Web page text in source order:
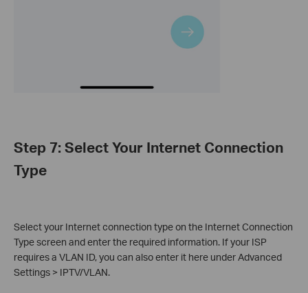
Step 7: Select Your Internet Connection
Type
Select your Internet connection type on the Internet Connection
Type screen and enter the required information. If your ISP
requires a VLAN ID, you can also enter it here under Advanced
Settings > IPTV/VLAN.